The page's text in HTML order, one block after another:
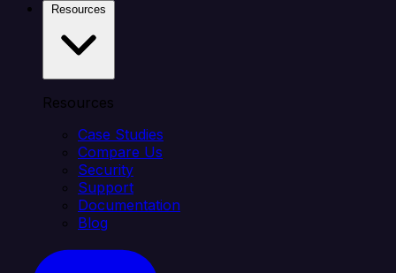
Resources
Case Studies
Compare Us
Security
Support
Documentation
Blog